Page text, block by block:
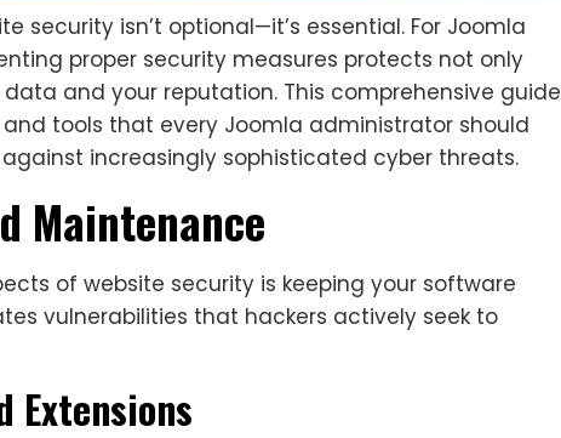
security isn’t optional—it’s essential. For Joomla
proper security measures protects not only
and your reputation. This comprehensive guide
tools that every Joomla administrator should
increasingly sophisticated cyber threats.
Maintenance
of website security is keeping your software
vulnerabilities that hackers actively seek to
Extensions